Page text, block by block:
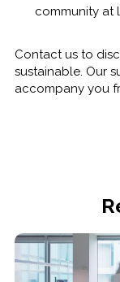
community at
Contact us to
sustainable. Our
accompany you